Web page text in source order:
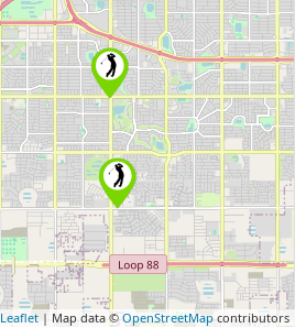
Leaflet | Map data ©OpenStreetMap contributors